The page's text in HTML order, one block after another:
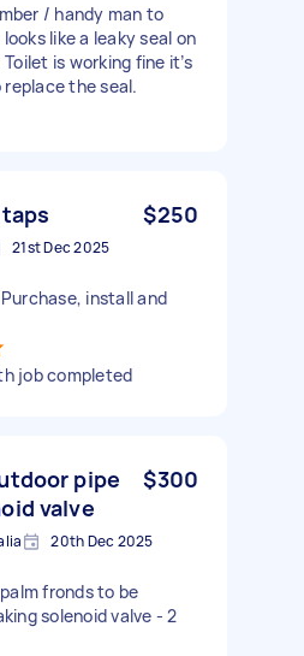
/ handy man to
like a leaky seal on
is working fine it’s
replace the seal.
$250
21st Dec 2025
install and
job completed
pipe
valve
$300
20th Dec 2025
fronds to be
solenoid valve - 2